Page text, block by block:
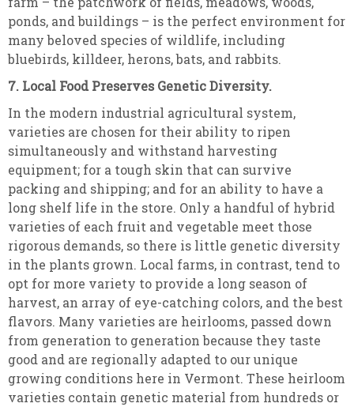
ponds, and buildings – is the perfect environment for
many beloved species of wildlife, including
bluebirds, killdeer, herons, bats, and rabbits.
7. Local Food Preserves Genetic Diversity.
In the modern industrial agricultural system,
varieties are chosen for their ability to ripen
simultaneously and withstand harvesting
equipment; for a tough skin that can survive
packing and shipping; and for an ability to have a
long shelf life in the store. Only a handful of hybrid
varieties of each fruit and vegetable meet those
rigorous demands, so there is little genetic diversity
in the plants grown. Local farms, in contrast, tend to
opt for more variety to provide a long season of
harvest, an array of eye-catching colors, and the best
flavors. Many varieties are heirlooms, passed down
from generation to generation because they taste
good and are regionally adapted to our unique
growing conditions here in Vermont. These heirloom
varieties contain genetic material from hundreds or